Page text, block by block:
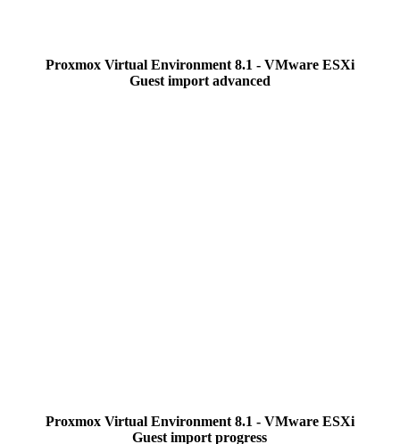
Proxmox Virtual Environment 8.1 - VMware ESXi
Guest import advanced
Proxmox Virtual Environment 8.1 - VMware ESXi
Guest import progress